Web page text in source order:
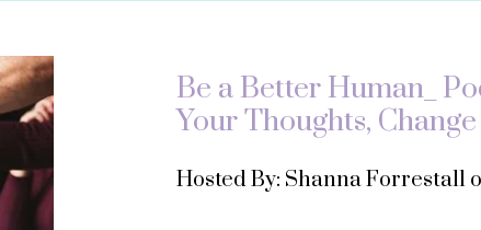
Be a Better Human_
Your Thoughts,
Hosted By: Shanna Forrestall